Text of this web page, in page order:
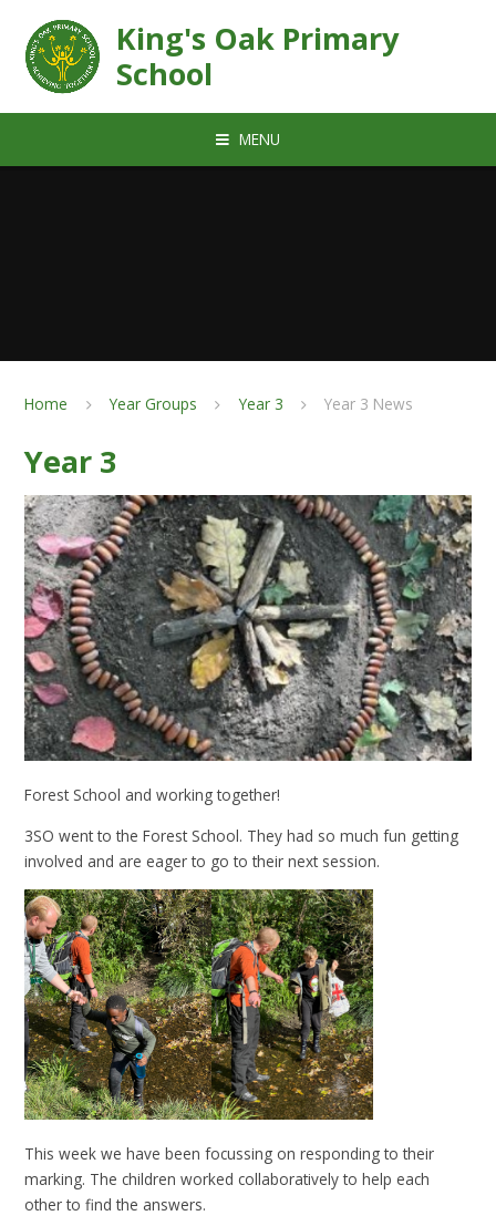
King's Oak Primary
School
MENU
Home Year Groups Year 3 Year 3 News
Year 3
Forest School and working together!
3SO went to the Forest School. They had so much fun getting
involved and are eager to go to their next session.
This week we have been focussing on responding to their
marking. The children worked collaboratively to help each
other to find the answers.